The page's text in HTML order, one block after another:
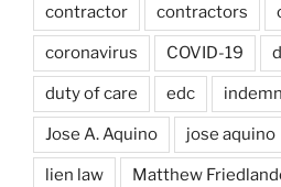
contractor contractors
coronavirus COVID-19
duty of care edc
Jose A. Aquino jose aquino
lien law Matthew